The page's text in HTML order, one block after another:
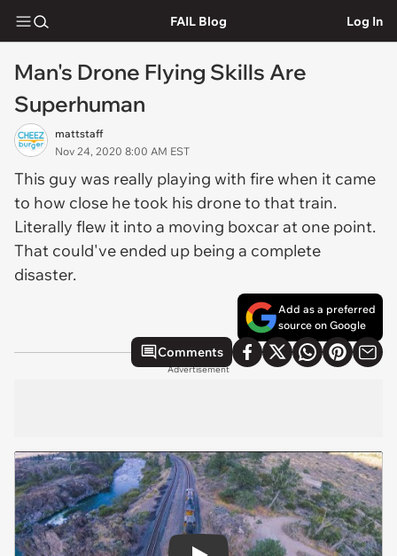
FAIL Blog Log In
Man's Drone Flying Skills Are
Superhuman
mattstaff
Nov 24, 2020 8:00 AM EST
This guy was really playing with fire when it came
to how close he took his drone to that train.
Literally flew it into a moving boxcar at one point.
That could've ended up being a complete
disaster.
Add as a preferred
source on Google
Comments
Advertisement